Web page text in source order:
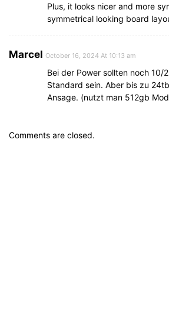
Plus, it looks nicer and more
symmetrical looking board
Marcel October 16, 2024 At 10:13 am
Bei der Power sollten noch 10/
Standard sein. Aber bis zu
Ansage. (nutzt man 512gb
Comments are closed.